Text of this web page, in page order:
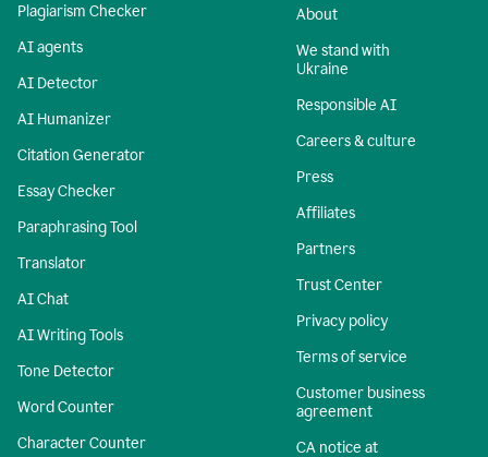
Plagiarism Checker
AI agents
AI Detector
AI Humanizer
Citation Generator
Essay Checker
Paraphrasing Tool
Translator
AI Chat
AI Writing Tools
Tone Detector
Word Counter
Character Counter
About
We stand with
Ukraine
Responsible AI
Careers & culture
Press
Affiliates
Partners
Trust Center
Privacy policy
Terms of service
Customer business
agreement
CA notice at